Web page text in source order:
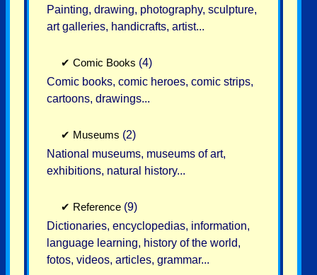
Painting, drawing, photography, sculpture,
art galleries, handicrafts, artist...
✔ Comic Books (4)
Comic books, comic heroes, comic strips,
cartoons, drawings...
✔ Museums (2)
National museums, museums of art,
exhibitions, natural history...
✔ Reference (9)
Dictionaries, encyclopedias, information,
language learning, history of the world,
fotos, videos, articles, grammar...